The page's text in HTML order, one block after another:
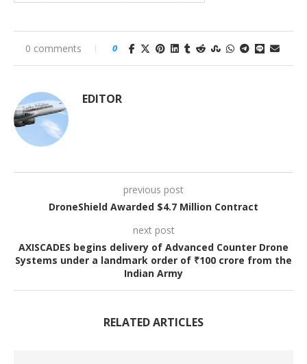
0 comments 0
EDITOR
previous post
DroneShield Awarded $4.7 Million Contract
next post
AXISCADES begins delivery of Advanced Counter Drone
Systems under a landmark order of ₹100 crore from the
Indian Army
RELATED ARTICLES